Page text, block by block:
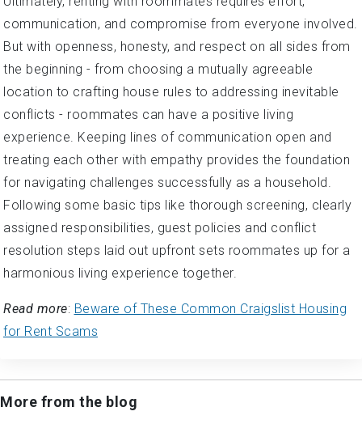
communication, and compromise from everyone involved.
But with openness, honesty, and respect on all sides from
the beginning - from choosing a mutually agreeable
location to crafting house rules to addressing inevitable
conflicts - roommates can have a positive living
experience. Keeping lines of communication open and
treating each other with empathy provides the foundation
for navigating challenges successfully as a household.
Following some basic tips like thorough screening, clearly
assigned responsibilities, guest policies and conflict
resolution steps laid out upfront sets roommates up for a
harmonious living experience together.
Read more: Beware of These Common Craigslist Housing
for Rent Scams
More from the blog